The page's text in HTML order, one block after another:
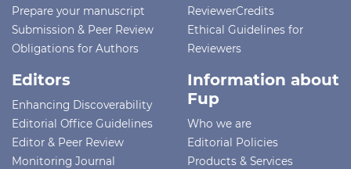
Prepare your manuscript
Submission & Peer Review
Obligations for Authors
ReviewerCredits
Ethical Guidelines for
Reviewers
Editors
Enhancing Discoverability
Editorial Office Guidelines
Editor & Peer Review
Monitoring Journal
Information about
Fup
Who we are
Editorial Policies
Products & Services